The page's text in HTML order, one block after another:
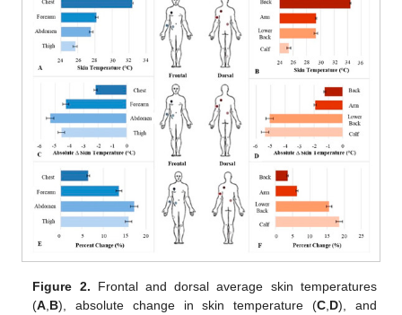
Figure 2. Frontal and dorsal average skin temperatures
(A B), absolute change in skin temperature (C D), and